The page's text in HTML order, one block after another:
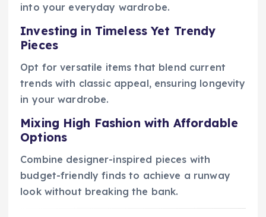
into your everyday wardrobe.
Investing in Timeless Yet Trendy
Pieces
Opt for versatile items that blend current
trends with classic appeal, ensuring longevity
in your wardrobe.
Mixing High Fashion with Affordable
Options
Combine designer-inspired pieces with
budget-friendly finds to achieve a runway
look without breaking the bank.